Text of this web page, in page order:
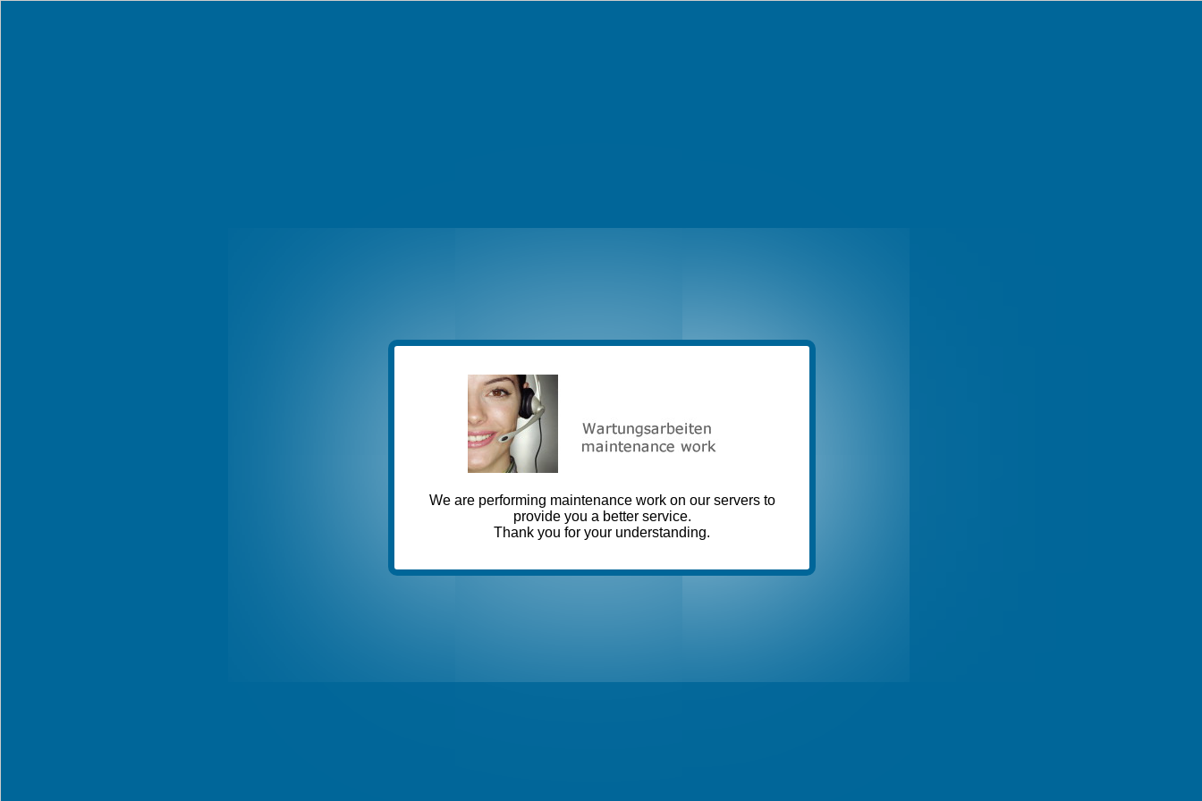
We are performing maintenance work on our servers to
provide you a better service.
Thank you for your understanding.